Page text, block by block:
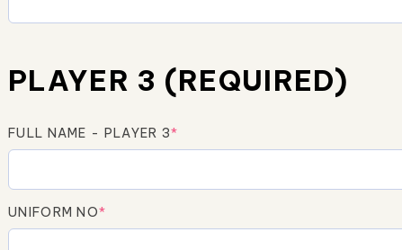
PLAYER 3 (REQUIRED)
FULL NAME - PLAYER 3*
UNIFORM NO*